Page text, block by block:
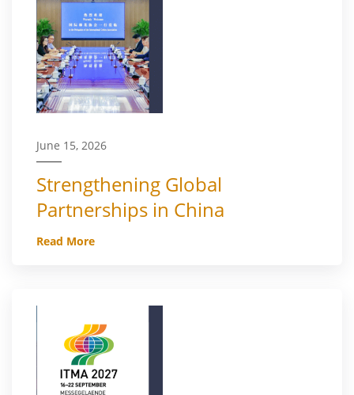
June 15, 2026
Strengthening Global
Partnerships in China
Read More